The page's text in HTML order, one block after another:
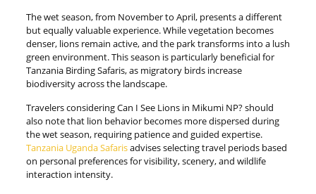
The wet season, from November to April, presents a different
but equally valuable experience. While vegetation becomes
denser, lions remain active, and the park transforms into a lush
green environment. This season is particularly beneficial for
Tanzania Birding Safaris, as migratory birds increase
biodiversity across the landscape.
Travelers considering Can I See Lions in Mikumi NP? should
also note that lion behavior becomes more dispersed during
the wet season, requiring patience and guided expertise.
Tanzania Uganda Safarisadvises selecting travel periods based
on personal preferences for visibility, scenery, and wildlife
interaction intensity.